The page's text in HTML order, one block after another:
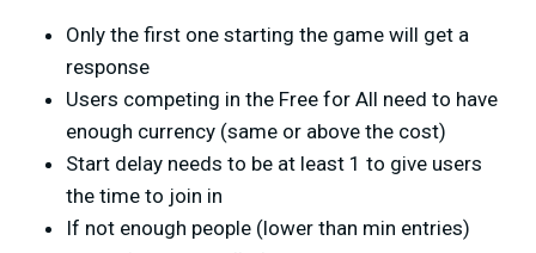
Only the first one starting the game will get a
response
Users competing in the Free for All need to have
enough currency (same or above the cost)
Start delay needs to be at least 1 to give users
the time to join in
If not enough people (lower than min entries)